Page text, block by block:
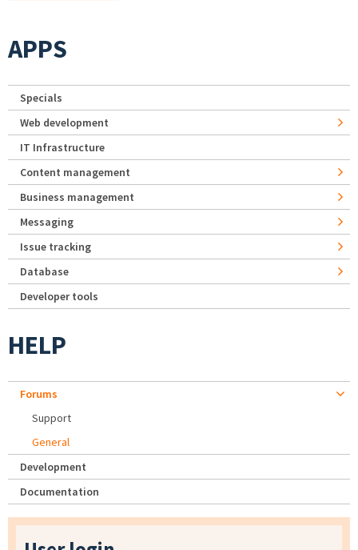
APPS
Specials
Web development
IT Infrastructure
Content management
Business management
Messaging
Issue tracking
Database
Developer tools
HELP
Forums
Support
General
Development
Documentation